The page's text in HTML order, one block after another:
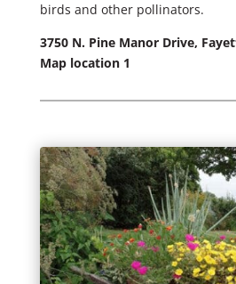
birds and other pollinators.
3750 N. Pine Manor Drive,
Map location 1